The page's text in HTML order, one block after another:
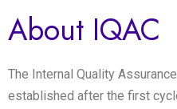
About IQAC
The Internal Quality
established after the first